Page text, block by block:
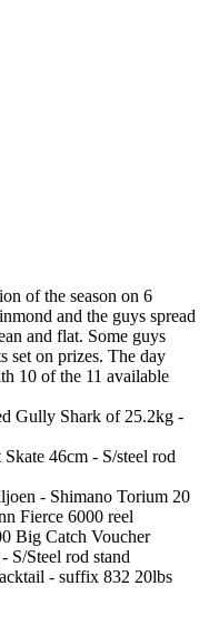
of the season on 6
and the guys spread
and flat. Some guys
set on prizes. The day
10 of the 11 available
Gully Shark of 25.2kg -
46cm - S/steel rod
- Shimano Torium 20
Fierce 6000 reel
Big Catch Voucher
S/Steel rod stand
- suffix 832 20lbs